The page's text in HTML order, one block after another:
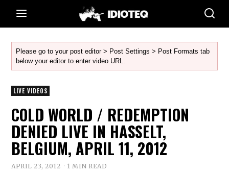
Please go to your post editor > Post Settings > Post Formats tab
below your editor to enter video URL.
LIVE VIDEOS
COLD WORLD / REDEMPTION
DENIED LIVE IN HASSELT,
BELGIUM, APRIL 11, 2012
APRIL 23, 2012 1 MIN READ